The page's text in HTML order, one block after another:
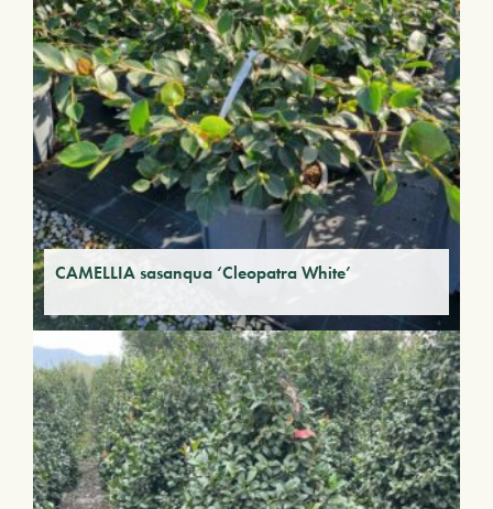
CAMELLIA sasanqua ‘Cleopatra White’